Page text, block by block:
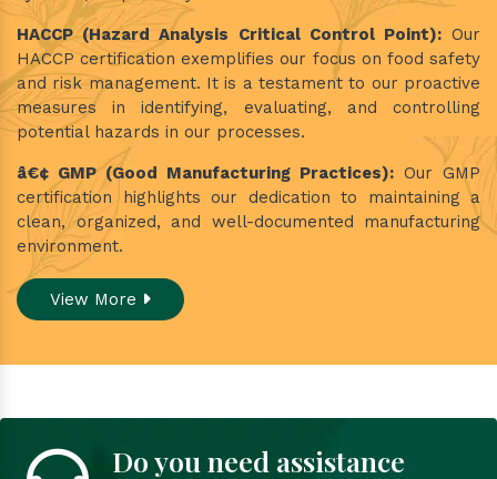
HACCP (Hazard Analysis Critical Control Point):Our
HACCP certification exemplifies our focus on food safety
and risk management. It is a testament to our proactive
measures in identifying, evaluating, and controlling
potential hazards in our processes.
â€¢ GMP (Good Manufacturing Practices): Our GMP
certification highlights our dedication to maintaining a
clean, organized, and well-documented manufacturing
environment.
View More
Do you need assistance